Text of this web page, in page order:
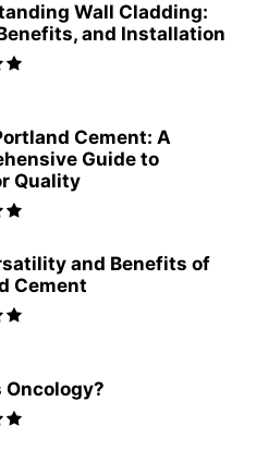
Wall Cladding:
and Installation
Cement: A
Guide to
Quality
and Benefits of
Cement
Oncology?